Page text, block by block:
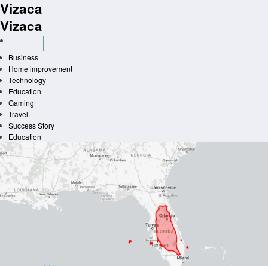
Skip
to
content
Vizaca
Vizaca
Business
Home improvement
Technology
Education
Gaming
Travel
Success Story
Education